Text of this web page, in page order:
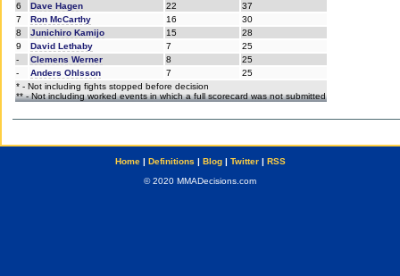
6
Dave Hagen 22
37
7
Ron McCarthy 16
30
8
Junichiro Kamijo 15
28
9
David Lethaby 7
25
-
Clemens Werner 8
25
-
Anders Ohlsson 7
25
* - Not including fights stopped before decision
** - Not including worked events in which a full scorecard was not submitted
Home| Definitions | Blog| Twitter| RSS
© 2020 MMADecisions.com